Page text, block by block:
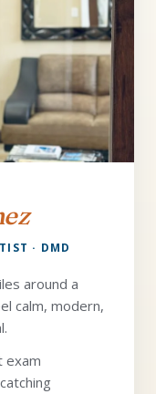
· DMD
around a
calm, modern,
exam